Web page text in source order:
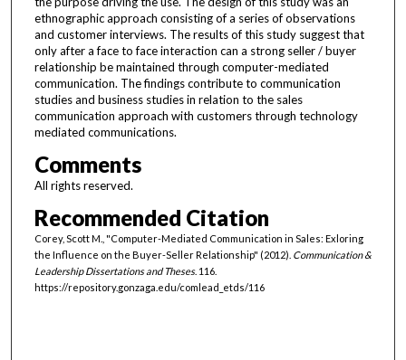
ethnographic approach consisting of a series of observations
and customer interviews. The results of this study suggest that
only after a face to face interaction can a strong seller / buyer
relationship be maintained through computer-mediated
communication. The findings contribute to communication
studies and business studies in relation to the sales
communication approach with customers through technology
mediated communications.
Comments
All rights reserved.
Recommended Citation
Corey, Scott M., "Computer-Mediated Communication in Sales: Exloring
the Influence on the Buyer-Seller Relationship" (2012). Communication &
Leadership Dissertations and Theses. 116.
https://repository.gonzaga.edu/comlead_etds/116